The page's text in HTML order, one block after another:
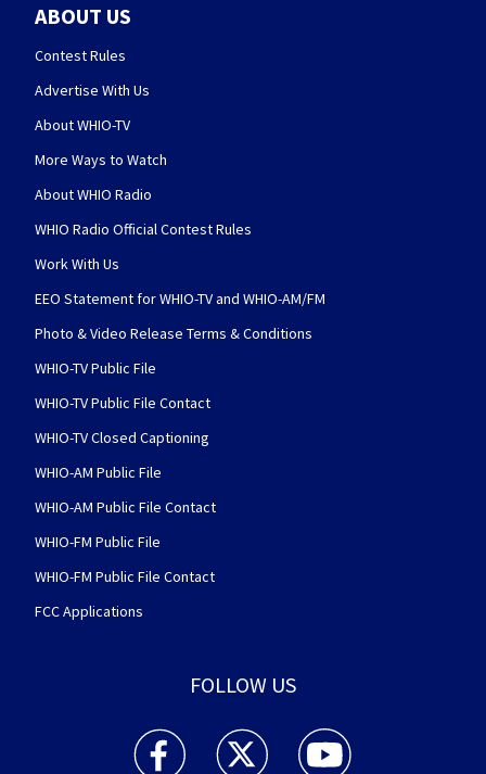
ABOUT US
Contest Rules
Advertise With Us
About WHIO-TV
More Ways to Watch
About WHIO Radio
WHIO Radio Official Contest Rules
Work With Us
EEO Statement for WHIO-TV and WHIO-AM/FM
Photo & Video Release Terms & Conditions
WHIO-TV Public File
WHIO-TV Public File Contact
WHIO-TV Closed Captioning
WHIO-AM Public File
WHIO-AM Public File Contact
WHIO-FM Public File
WHIO-FM Public File Contact
FCC Applications
FOLLOW US
WHIO TV 7 and WHIO Radio facebook
WHIO TV 7 and WHIO Radio twitter
WHIO TV 7 and WHIO